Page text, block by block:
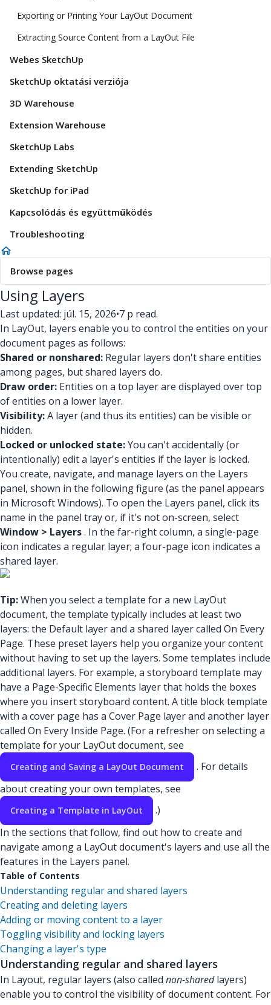
Exporting or Printing Your LayOut Document
Extracting Source Content from a LayOut File
Webes SketchUp
SketchUp oktatási verziója
3D Warehouse
Extension Warehouse
SketchUp Labs
Extending SketchUp
SketchUp for iPad
Kapcsolódás és együttműködés
Troubleshooting
Browse pages
Using Layers
Last updated: júl. 15, 2026•7 p read.
In LayOut, layers enable you to control the entities on your
document pages as follows:
Shared or nonshared: Regular layers don't share entities
among pages, but shared layers do.
Draw order: Entities on a top layer are displayed over top
of entities on a lower layer.
Visibility:A layer (and thus its entities) can be visible or
hidden.
Locked or unlocked state:You can't accidentally (or
intentionally) edit a layer's entities if the layer is locked.
You create, navigate, and manage layers on the Layers
panel, shown in the following figure (as the panel appears
in Microsoft Windows). To open the Layers panel, click its
name in the panel tray or, if it's not on-screen, select
Window > Layers. In the far-right column, a single-page
icon indicates a regular layer; a four-page icon indicates a
shared layer.
Tip:When you select a template for a new LayOut
document, the template typically includes at least two
layers: the Default layer and a shared layer called On Every
Page. These preset layers help you organize your content
without having to set up the layers. Some templates include
additional layers. For example, a storyboard template may
have a Page-Specific Elements layer that holds the boxes
where you insert storyboard content. A title block template
with a cover page has a Cover Page layer and another layer
called On Every Inside Page. (For a refresher on selecting a
template for your LayOut document, see
Creating and Saving a LayOut Document
. For details
about creating your own templates, see
Creating a Template in LayOut
.)
In the sections that follow, find out how to create and
navigate among a LayOut document's layers and use all the
features in the Layers panel.
Table of Contents
Understanding regular and shared layers
Creating and deleting layers
Adding or moving content to a layer
Toggling visibility and locking layers
Changing a layer's type
Understanding regular and shared layers
In Layout, regular layers (also called non-sharedlayers)
enable you to control the visibility of document content. For